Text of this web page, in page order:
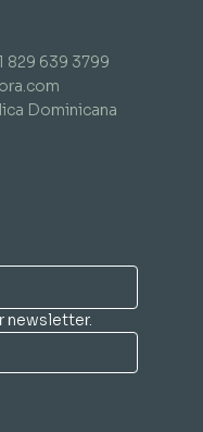
829 639 3799
Dominicana
newsletter.